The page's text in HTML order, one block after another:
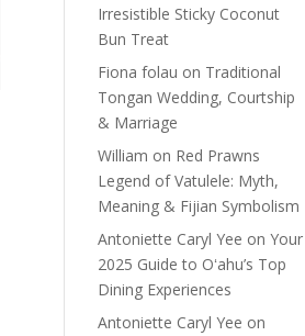
Irresistible Sticky Coconut
Bun Treat
Fiona folau on Traditional
Tongan Wedding, Courtship
& Marriage
William on Red Prawns
Legend of Vatulele: Myth,
Meaning & Fijian Symbolism
Antoniette Caryl Yee onYour
2025 Guide to Oʻahu’s Top
Dining Experiences
Antoniette Caryl Yee on